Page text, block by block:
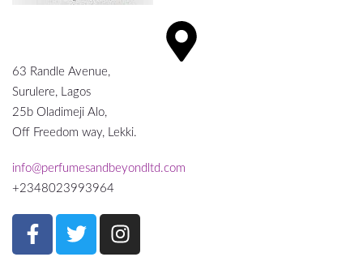
63 Randle Avenue,
Surulere, Lagos
25b Oladimeji Alo,
Off Freedom way, Lekki.
info@perfumesandbeyondltd.com
+2348023993964